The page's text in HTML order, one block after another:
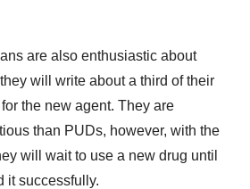
are also enthusiastic about
will write about a third of their
the new agent. They are
than PUDs, however, with the
will wait to use a new drug until
it successfully.